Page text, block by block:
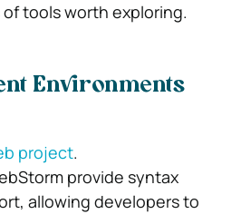
tools worth exploring.
Environments
project.
provide syntax
allowing developers to